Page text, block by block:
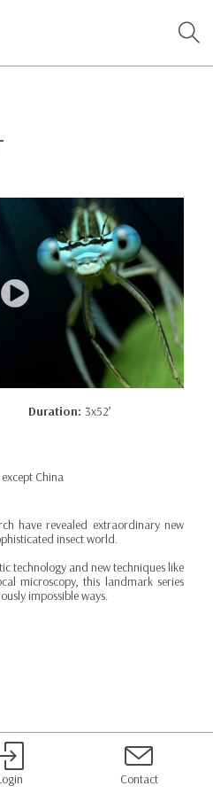
Duration: 3x52’
China
have revealed extraordinary new
insect world.
technology and new techniques like
microscopy, this landmark series
impossible ways.
Contact